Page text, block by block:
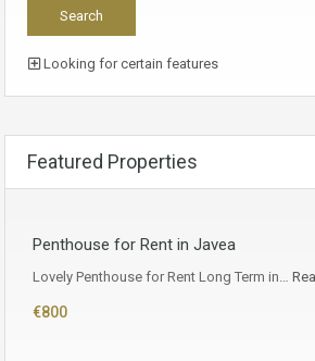
Looking for certain features
Featured Properties
Penthouse for Rent in Javea
Lovely Penthouse for Rent Long Term in…
€800